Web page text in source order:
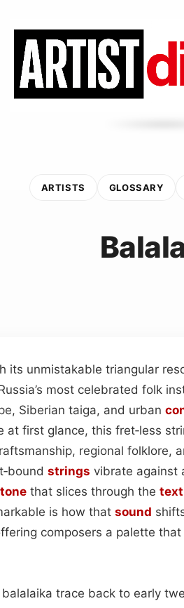
ARTISTS GLOSSARY
its unmistakable triangular
most celebrated folk
Siberian taiga, and urban
at first glance, this fret‑less
regional folklore,
strings vibrate against
tone that slices through the
is how that sound
composers a palette
trace back to early